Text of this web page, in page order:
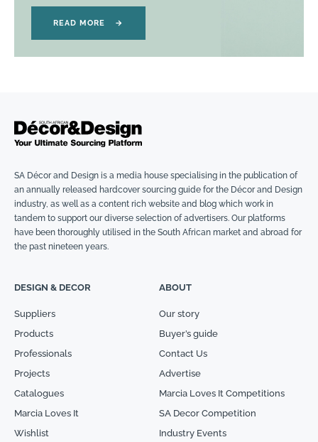
READ MORE →
SA Décor and Design is a media house specialising in the publication of
an annually released hardcover sourcing guide for the Décor and Design
industry, as well as a content rich website and blog which work in
tandem to support our diverse selection of advertisers. Our platforms
have been thoroughly utilised in the South African market and abroad for
the past nineteen years.
DESIGN & DECOR
Suppliers
Products
Professionals
Projects
Catalogues
Marcia Loves It
Wishlist
ABOUT
Our story
Buyer’s guide
Contact Us
Advertise
Marcia Loves It Competitions
SA Decor Competition
Industry Events